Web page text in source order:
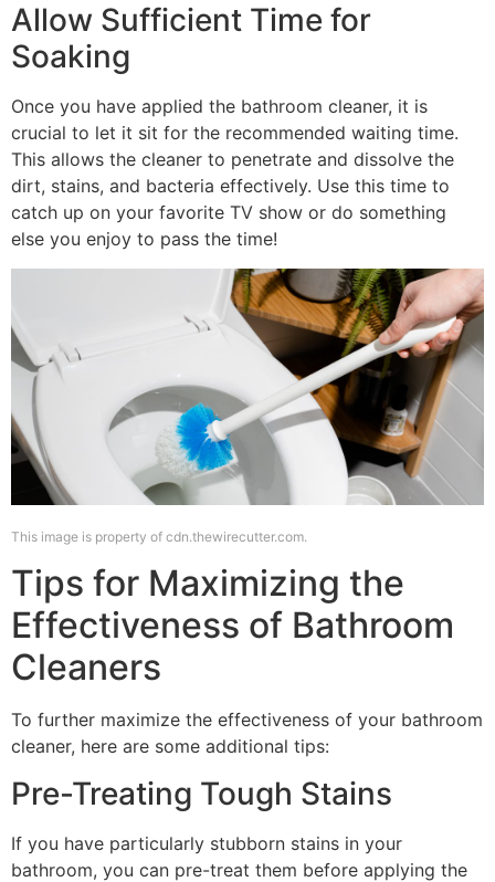
Allow Sufficient Time for
Soaking
Once you have applied the bathroom cleaner, it is
crucial to let it sit for the recommended waiting time.
This allows the cleaner to penetrate and dissolve the
dirt, stains, and bacteria effectively. Use this time to
catch up on your favorite TV show or do something
else you enjoy to pass the time!
This image is property of cdn.thewirecutter.com.
Tips for Maximizing the
Effectiveness of Bathroom
Cleaners
To further maximize the effectiveness of your bathroom
cleaner, here are some additional tips:
Pre-Treating Tough Stains
If you have particularly stubborn stains in your
bathroom, you can pre-treat them before applying the